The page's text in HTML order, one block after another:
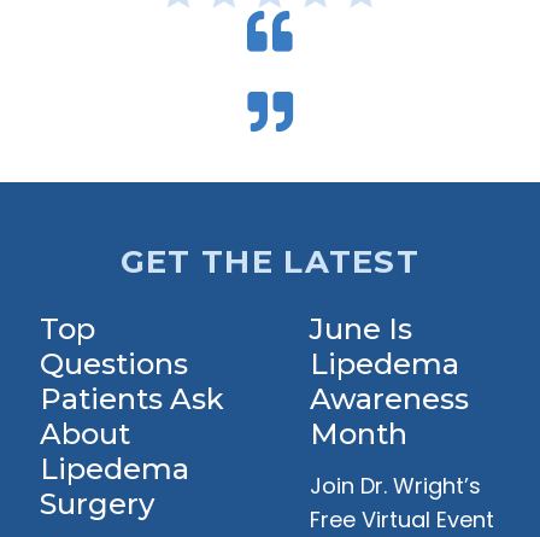
GET THE LATEST
Top
Questions
Patients Ask
About
Lipedema
Surgery
June Is
Lipedema
Awareness
Month
Join Dr. Wright’s
Free Virtual Event